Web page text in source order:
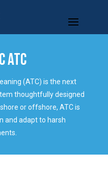
ATC
(ATC) is the next
thoughtfully designed
or offshore, ATC is
and adapt to harsh